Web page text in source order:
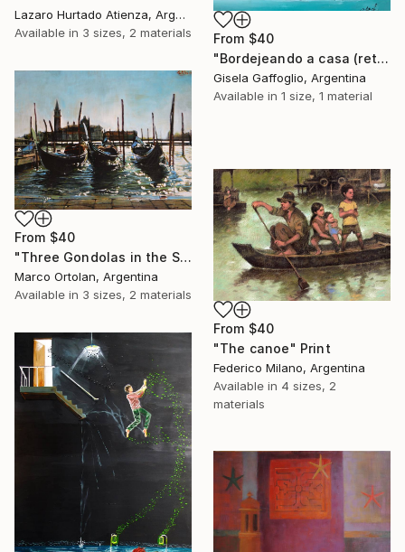
Lazaro Hurtado Atienza, Argentina
Available in 3 sizes, 2 materials From $40
"Bordejeando a casa (returning home against the wind)" Print
Gisela Gaffoglio, Argentina
Available in 1 size, 1 material
From $40
"Three Gondolas in the Sea" Print
Marco Ortolan, Argentina
Available in 3 sizes, 2 materials
From $40
"The canoe" Print
Federico Milano, Argentina
Available in 4 sizes, 2
materials